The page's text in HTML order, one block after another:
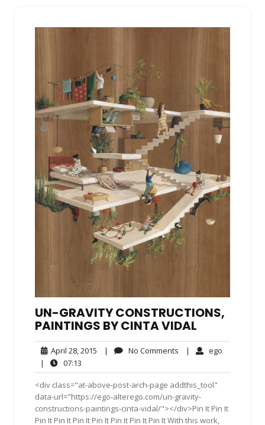
UN-GRAVITY CONSTRUCTIONS,
PAINTINGS BY CINTA VIDAL
April 28, 2015 April
2015
| No Comments No| ego
|
07:13
<div class="at-above-post-arch-page addthis_tool"
data-url="https://ego-alterego.com/un-gravity-
constructions-paintings-cinta-vidal/"></div>Pin It Pin It
Pin It Pin It Pin It Pin It Pin It Pin It Pin It With this work,